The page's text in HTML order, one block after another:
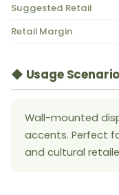
Suggested Retail
Retail Margin
◆ Usage
Wall-mounted
accents. Perfect
and cultural